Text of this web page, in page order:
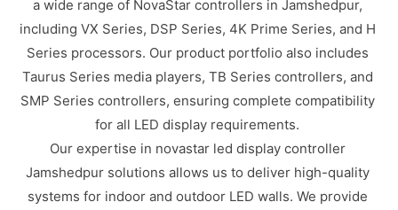
a wide range of NovaStar controllers in Jamshedpur,
including VX Series, DSP Series, 4K Prime Series, and H
Series processors. Our product portfolio also includes
Taurus Series media players, TB Series controllers, and
SMP Series controllers, ensuring complete compatibility
for all LED display requirements.
Our expertise in novastar led display controller
Jamshedpur solutions allows us to deliver high-quality
systems for indoor and outdoor LED walls. We provide